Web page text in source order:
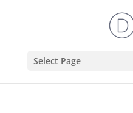
Select Page